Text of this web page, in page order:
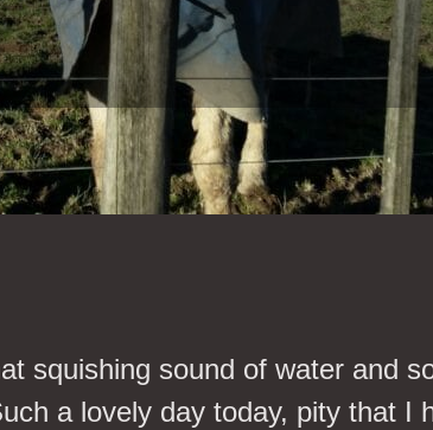
squishing sound of water and
a lovely day today, pity that I